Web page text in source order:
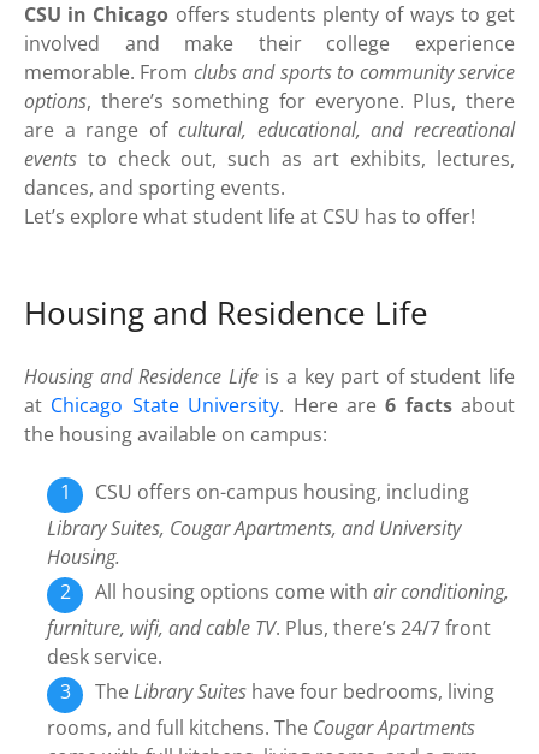
CSU in Chicago offers students plenty of ways to get
involved and make their college experience
memorable. From clubs and sports to community service
options, there’s something for everyone. Plus, there
are a range of cultural, educational, and recreational
events to check out, such as art exhibits, lectures,
dances, and sporting events.
Let’s explore what student life at CSU has to offer!
Housing and Residence Life
Housing and Residence Lifeis a key part of student life
at Chicago State University. Here are6 factsabout
the housing available on campus:
CSU offers on-campus housing, including
Library Suites, Cougar Apartments, and University
Housing.
All housing options come withair conditioning,
furniture, wifi, and cable TV. Plus, there’s 24/7 front
desk service.
TheLibrary Suites have four bedrooms, living
rooms, and full kitchens. The Cougar Apartments